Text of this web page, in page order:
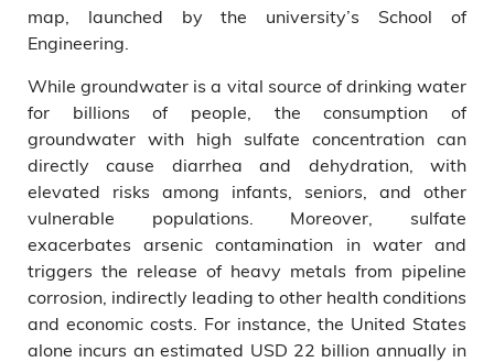
map, launched by the university’s School of
Engineering.
While groundwater is a vital source of drinking water
for billions of people, the consumption of
groundwater with high sulfate concentration can
directly cause diarrhea and dehydration, with
elevated risks among infants, seniors, and other
vulnerable populations. Moreover, sulfate
exacerbates arsenic contamination in water and
triggers the release of heavy metals from pipeline
corrosion, indirectly leading to other health conditions
and economic costs. For instance, the United States
alone incurs an estimated USD 22 billion annually in